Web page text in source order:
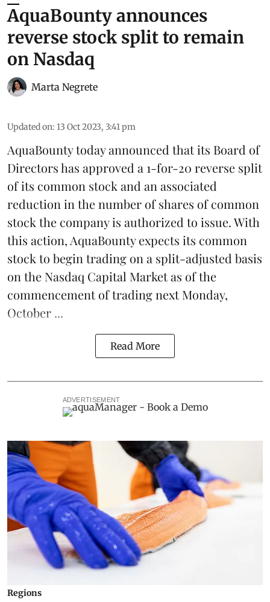
AquaBounty announces
reverse stock split to remain
on Nasdaq
Marta Negrete
Updated on: 13 Oct 2023, 3:41 pm
AquaBounty today announced that its Board of
Directors has approved a 1-for-20 reverse split
of its common stock and an associated
reduction in the number of shares of common
stock the company is authorized to issue. With
this action, AquaBounty expects its common
stock to begin trading on a split-adjusted basis
on the Nasdaq Capital Market as of the
commencement of trading next Monday,
October ...
Read More
ADVERTISEMENT
Regions